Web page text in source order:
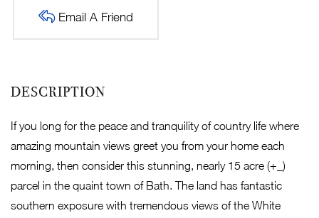
Email A Friend
If you long for the peace and tranquility of country life where
amazing mountain views greet you from your home each
morning, then consider this stunning, nearly 15 acre (+_)
parcel in the quaint town of Bath. The land has fantastic
southern exposure with tremendous views of the White